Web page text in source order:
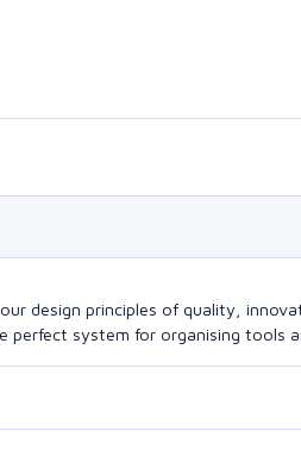
design principles of quality,
perfect system for organising tools